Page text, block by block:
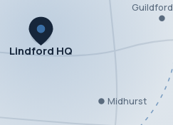
Guildford
Midhurst
Lindford HQ